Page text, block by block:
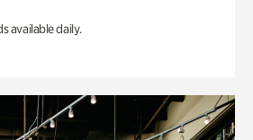
available daily.